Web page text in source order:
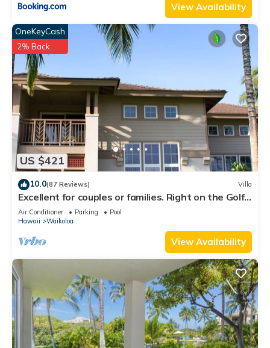
View Availability
US $421
OneKeyCash
2% Back
10.0(87 Reviews) Villa
Excellent for couples or families. Right on the Golf
Course.
Air Conditioner Parking
Pool
Hawaii
Waikoloa
View Availability